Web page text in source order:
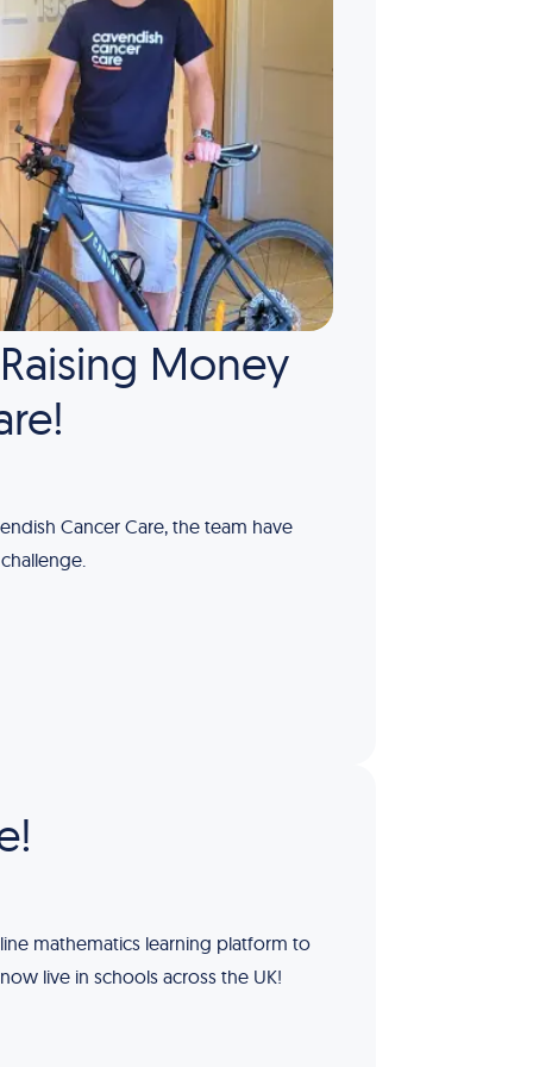
Money
Cancer Care, the team have
mathematics learning platform to
live in schools across the UK!